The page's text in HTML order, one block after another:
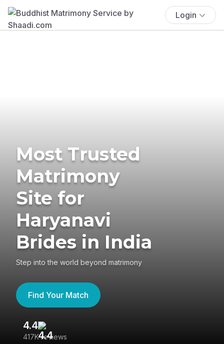
Login
Most Trusted
Matrimony
Site for
Haryanavi
Brides in India
Step into the world beyond matrimony
Find Your Match
4.4
417K reviews